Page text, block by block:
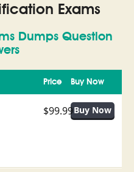
Exams
Dumps Question
Buy Now
Price
$99.99